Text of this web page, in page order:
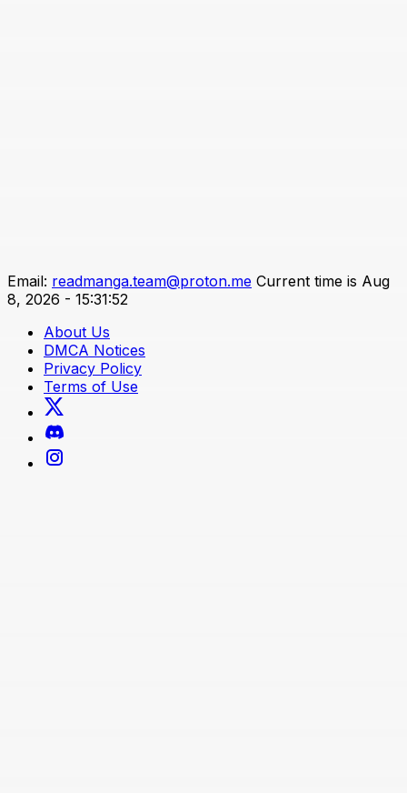
Email: readmanga.team@proton.me Current time is Aug
8, 2026 - 15:31:52
About Us
DMCA Notices
Privacy Policy
Terms of Use